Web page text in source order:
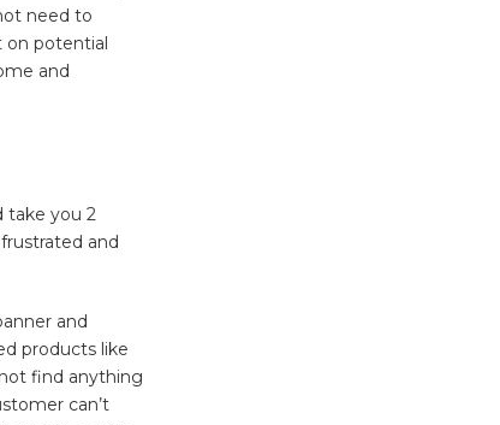
need to
on potential
and
take you 2
and
and
products like
find anything
can’t